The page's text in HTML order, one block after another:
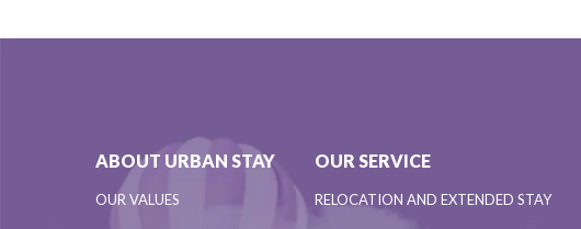
ABOUT URBAN STAY
OUR VALUES
OUR SERVICE
RELOCATION AND EXTENDED STAY